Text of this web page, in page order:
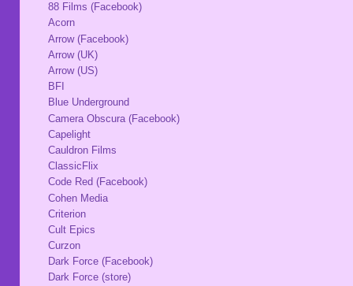
88 Films (Facebook)
Acorn
Arrow (Facebook)
Arrow (UK)
Arrow (US)
BFI
Blue Underground
Camera Obscura (Facebook)
Capelight
Cauldron Films
ClassicFlix
Code Red (Facebook)
Cohen Media
Criterion
Cult Epics
Curzon
Dark Force (Facebook)
Dark Force (store)